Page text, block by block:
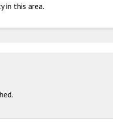
in this area.